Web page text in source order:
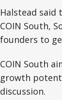
Halstead
COIN South,
founders to
COIN South
growth
discussion.